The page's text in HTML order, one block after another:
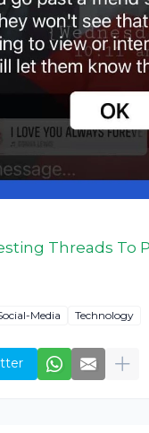
Threads To
Media Technology